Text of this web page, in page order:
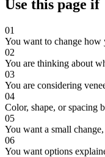
Use this page if
01
You want to change how
02
You are thinking about
03
You are considering
04
Color, shape, or spacing
05
You want a small
06
You want options